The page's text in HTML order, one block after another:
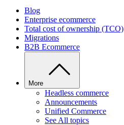
Blog
Enterprise ecommerce
Total cost of ownership (TCO)
Migrations
B2B Ecommerce
More
Headless commerce
Announcements
Unified Commerce
See All topics